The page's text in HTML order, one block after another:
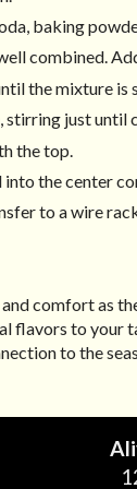
baking
combined.
the mixture is
stirring just until
the top.
the center
to a wire
comfort as
flavors to
to the